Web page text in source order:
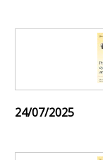
24/07/2025